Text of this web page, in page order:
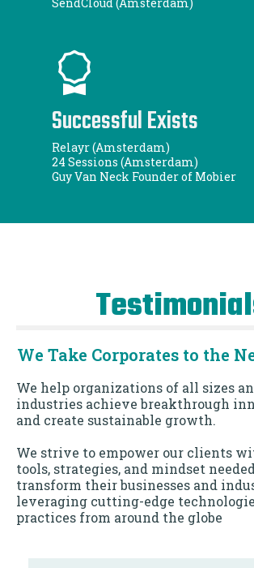
Successful Exists
Relayr (Amsterdam)
24 Sessions (Amsterdam)
Guy Van Neck Founder of Mobier
We Take Corporates to the
We help organizations of all sizes
industries achieve breakthrough
and create sustainable growth.
We strive to empower our clients
tools, strategies, and mindset
transform their businesses and
leveraging cutting-edge
practices from around the globe